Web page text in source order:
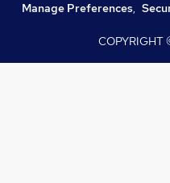
Manage Preferences,
COPYRIGHT